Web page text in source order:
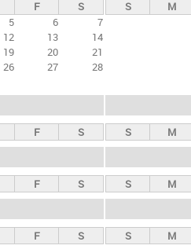
F
S
5 6
7
12 13
14
19 20
21
26 27
28
S M
F S S M
F S S M
F S S M